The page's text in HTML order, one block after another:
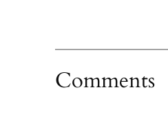
Comments